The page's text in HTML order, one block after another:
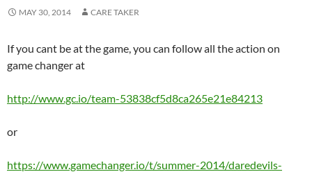
MAY 30, 2014 CARE TAKER
If you cant be at the game, you can follow all the action on
game changer at
http://www.gc.io/team-53838cf5d8ca265e21e84213
or
https://www.gamechanger.io/t/summer-2014/daredevils-